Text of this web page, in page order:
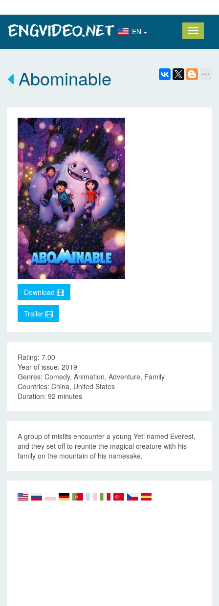
EN
Abominable
Download
Trailer
Rating: 7.00
Year of issue: 2019
Genres: Comedy, Animation, Adventure, Family
Countries: China, United States
Duration: 92 minutes
A group of misfits encounter a young Yeti named Everest,
and they set off to reunite the magical creature with his
family on the mountain of his namesake.